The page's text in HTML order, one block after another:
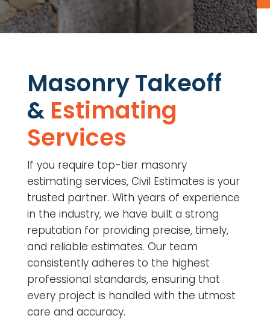
Masonry Takeoff
& Estimating
Services
If you require top-tier masonry
estimating services, Civil Estimates is your
trusted partner. With years of experience
in the industry, we have built a strong
reputation for providing precise, timely,
and reliable estimates. Our team
consistently adheres to the highest
professional standards, ensuring that
every project is handled with the utmost
care and accuracy.